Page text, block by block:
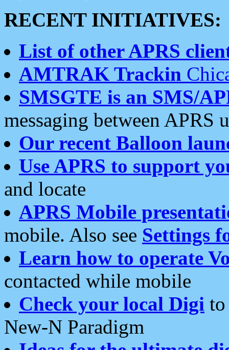
RECENT INITIATIVES:
List of other APRS
AMTRAK Trackin
SMSGTE is an SMS/
messaging between APRS
Our recent Balloon
Use APRS to support
and locate
APRS Mobile
mobile. Also see Settings
Learn how to operate
contacted while mobile
Check your local Digi
New-N Paradigm